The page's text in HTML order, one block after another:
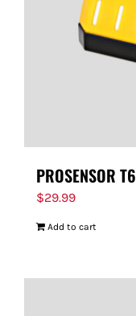
PROSENSOR T6
$29.99
Add to cart